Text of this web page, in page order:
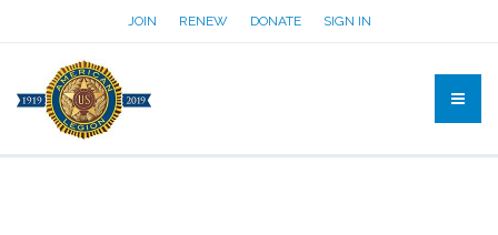
JOIN RENEW DONATE SIGN IN